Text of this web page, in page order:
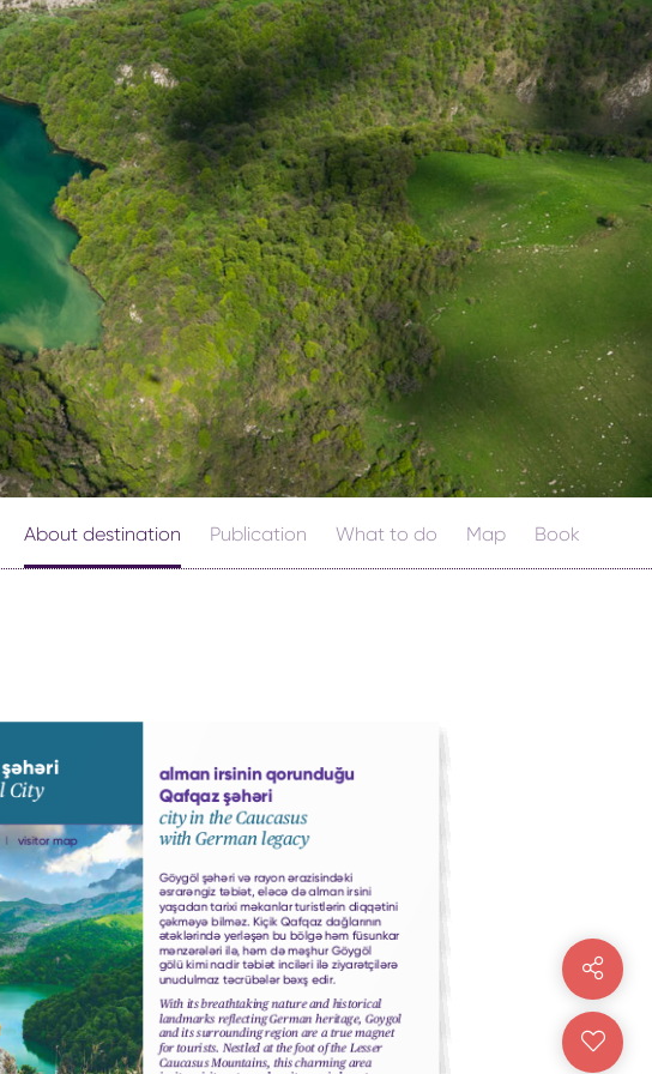
About destination Publication What to do Map Book